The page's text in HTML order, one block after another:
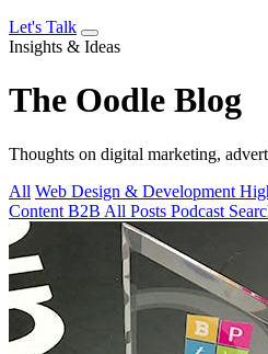
Let's Talk
Insights & Ideas
The Oodle Blog
Thoughts on digital marketing,
All Web Design & Development
Content B2B All Posts Podcast